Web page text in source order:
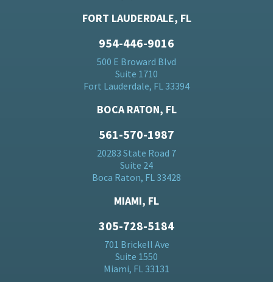
FORT LAUDERDALE, FL
954-446-9016
500 E Broward Blvd
Suite 1710
Fort Lauderdale, FL 33394
BOCA RATON, FL
561-570-1987
20283 State Road 7
Suite 24
Boca Raton, FL 33428
MIAMI, FL
305-728-5184
701 Brickell Ave
Suite 1550
Miami, FL 33131